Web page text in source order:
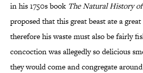
in his 1750s book TheNatural History
proposed that this great beast ate a
therefore his waste must also be fairly
concoction was allegedly so delicious
they would come and congregate